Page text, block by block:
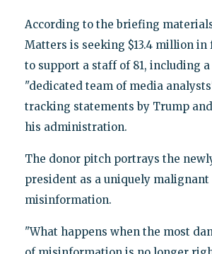
According to the briefing
Matters is seeking $13.4 million in
to support a staff of 81, including
"dedicated team of media
tracking statements by Trump
his administration.
The donor pitch portrays the
president as a uniquely malignant
misinformation.
"What happens when the most